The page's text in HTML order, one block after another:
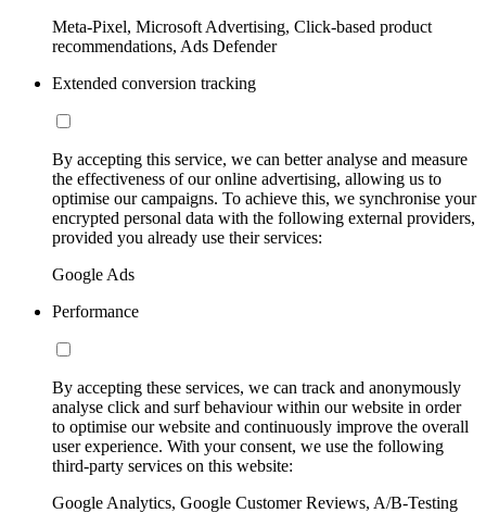
Meta-Pixel, Microsoft Advertising, Click-based product
recommendations, Ads Defender
Extended conversion tracking
By accepting this service, we can better analyse and measure
the effectiveness of our online advertising, allowing us to
optimise our campaigns. To achieve this, we synchronise your
encrypted personal data with the following external providers,
provided you already use their services:
Google Ads
Performance
By accepting these services, we can track and anonymously
analyse click and surf behaviour within our website in order
to optimise our website and continuously improve the overall
user experience. With your consent, we use the following
third-party services on this website:
Google Analytics, Google Customer Reviews, A/B-Testing